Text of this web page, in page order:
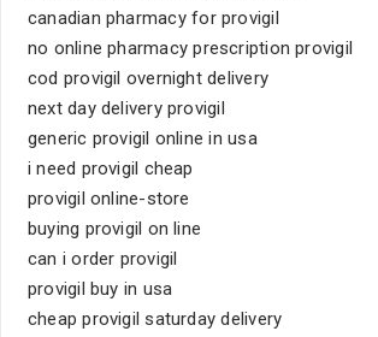
canadian pharmacy for provigil
no online pharmacy prescription provigil
cod provigil overnight delivery
next day delivery provigil
generic provigil online in usa
i need provigil cheap
provigil online-store
buying provigil on line
can i order provigil
provigil buy in usa
cheap provigil saturday delivery